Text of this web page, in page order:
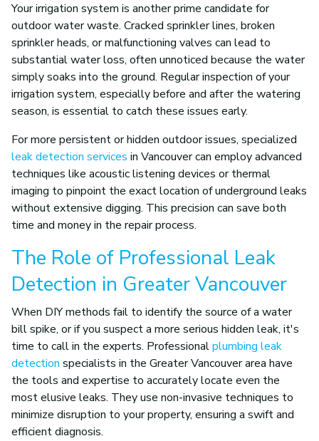
Your irrigation system is another prime candidate for
outdoor water waste. Cracked sprinkler lines, broken
sprinkler heads, or malfunctioning valves can lead to
substantial water loss, often unnoticed because the water
simply soaks into the ground. Regular inspection of your
irrigation system, especially before and after the watering
season, is essential to catch these issues early.
For more persistent or hidden outdoor issues, specialized
leak detection services in Vancouver can employ advanced
techniques like acoustic listening devices or thermal
imaging to pinpoint the exact location of underground leaks
without extensive digging. This precision can save both
time and money in the repair process.
The Role of Professional Leak
Detection in Greater Vancouver
When DIY methods fail to identify the source of a water
bill spike, or if you suspect a more serious hidden leak, it's
time to call in the experts. Professionalplumbing leak
detection specialists in the Greater Vancouver area have
the tools and expertise to accurately locate even the
most elusive leaks. They use non-invasive techniques to
minimize disruption to your property, ensuring a swift and
efficient diagnosis.